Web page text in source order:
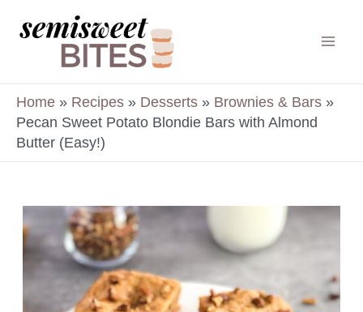
Home » Recipes » Desserts » Brownies & Bars »
Pecan Sweet Potato Blondie Bars with Almond
Butter (Easy!)